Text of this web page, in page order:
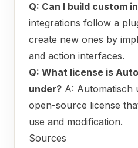
Q: Can I build custom
integrations follow a
create new ones by
and action interfaces.
Q: What license is
under? A: Automatisch
open-source license
use and modification.
Sources